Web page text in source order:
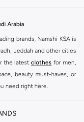
Arabia
brands, Namshi KSA is
Jeddah and other cities
the latest clothes for men,
beauty must-haves, or
need right here.
brands, from fashion to